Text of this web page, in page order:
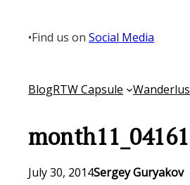
content
•Find us onSocial Media
BlogRTW Capsule
July 30, 2014Sergey Guryakov